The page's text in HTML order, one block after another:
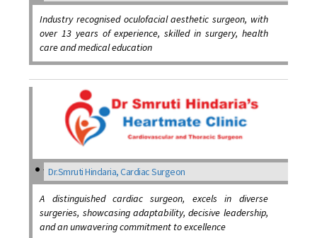
Industry recognised oculofacial aesthetic surgeon, with
over 13 years of experience, skilled in surgery, health
care and medical education
Dr.Smruti Hindaria, Cardiac Surgeon
A distinguished cardiac surgeon, excels in diverse
surgeries, showcasing adaptability, decisive leadership,
and an unwavering commitment to excellence